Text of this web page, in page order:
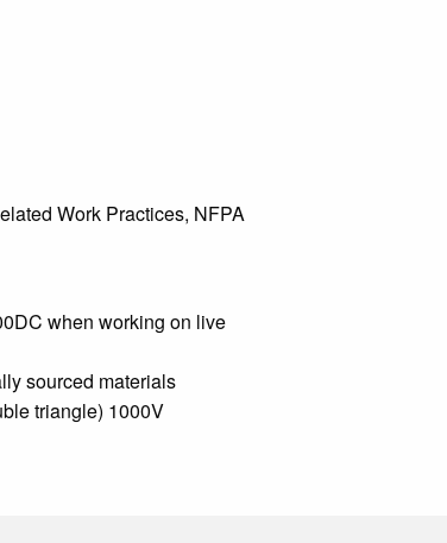
Work Practices, NFPA
when working on live
sourced materials
triangle) 1000V